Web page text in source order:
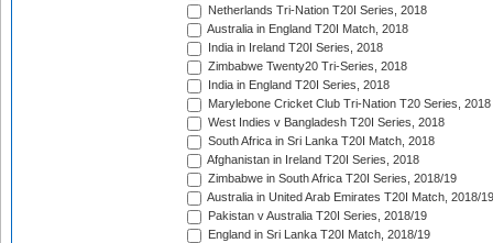
Netherlands Tri-Nation T20I Series, 2018
Australia in England T20I Match, 2018
India in Ireland T20I Series, 2018
Zimbabwe Twenty20 Tri-Series, 2018
India in England T20I Series, 2018
Marylebone Cricket Club Tri-Nation T20 Series, 2018
West Indies v Bangladesh T20I Series, 2018
South Africa in Sri Lanka T20I Match, 2018
Afghanistan in Ireland T20I Series, 2018
Zimbabwe in South Africa T20I Series, 2018/19
Australia in United Arab Emirates T20I Match, 2018/19
Pakistan v Australia T20I Series, 2018/19
England in Sri Lanka T20I Match, 2018/19